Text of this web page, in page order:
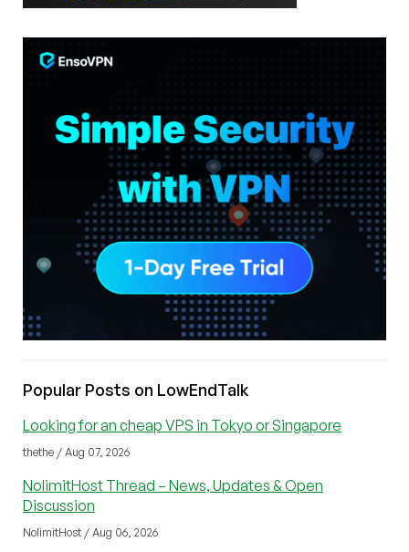
Popular Posts on LowEndTalk
Looking for an cheap VPS in Tokyo or Singapore
thethe / Aug 07, 2026
NolimitHost Thread – News, Updates & Open
Discussion
NolimitHost / Aug 06, 2026